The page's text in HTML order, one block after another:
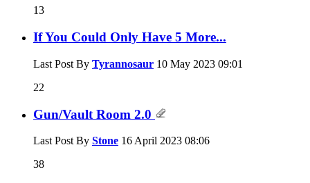
13
If You Could Only Have 5 More...
Last Post By Tyrannosaur 10 May 2023 09:01
22
Gun/Vault Room 2.0
Last Post By Stone 16 April 2023 08:06
38